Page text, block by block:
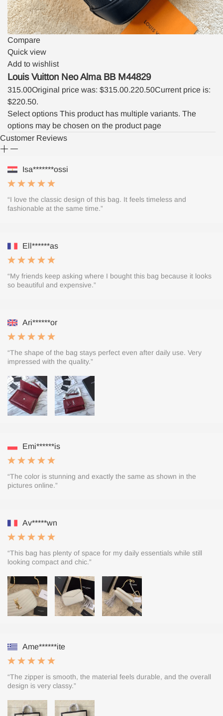
Compare
Quick view
Add to wishlist
Louis Vuitton Neo Alma BB M44829
315.00Original price was: $315.00.220.50Current price is:
$220.50.
Select options This product has multiple variants. The
options may be chosen on the product page
Customer Reviews
Isa*******ossi
“I love the classic design of this bag. It feels timeless and
fashionable at the same time.”
Ell******as
“My friends keep asking where I bought this bag because it looks
so beautiful and expensive.”
Ari******or
“The shape of the bag stays perfect even after daily use. Very
impressed with the quality.”
Emi******is
“The color is stunning and exactly the same as shown in the
pictures online.”
Av*****wn
“This bag has plenty of space for my daily essentials while still
looking compact and chic.”
Ame******ite
“The zipper is smooth, the material feels durable, and the overall
design is very classy.”